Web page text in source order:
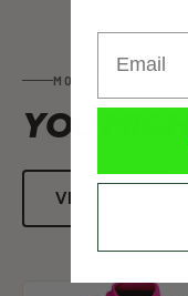
MORE FROM
YOU
VIEW ALL